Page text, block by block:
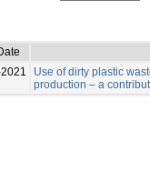
Use of dirty plastic
production – a